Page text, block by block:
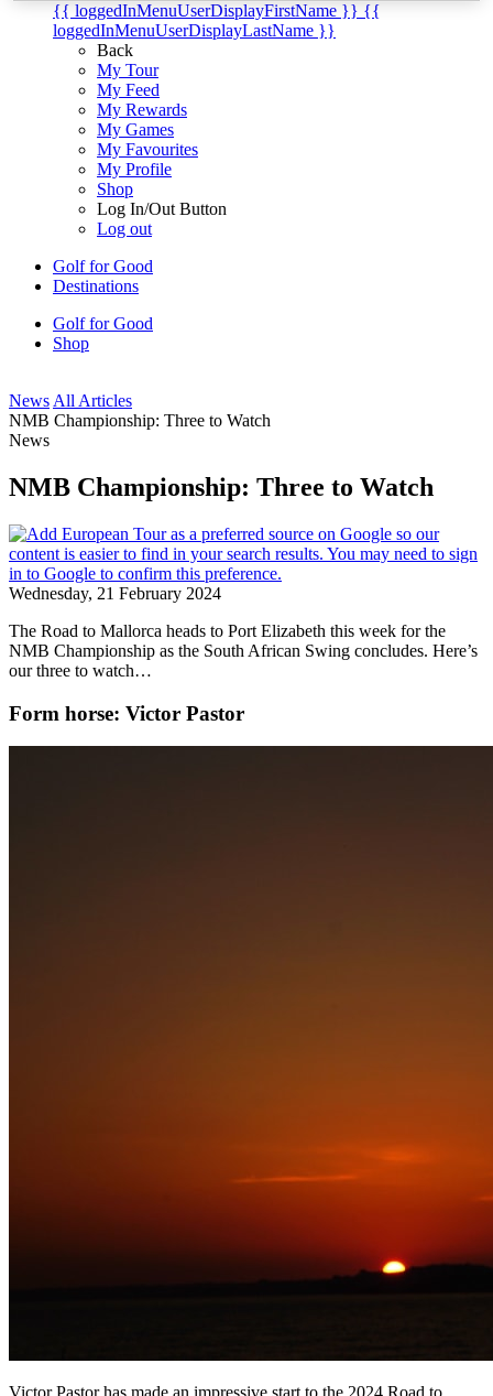
{{ loggedInMenuUserDisplayFirstName }} {{
loggedInMenuUserDisplayLastName }}
Back
My Tour
My Feed
My Rewards
My Games
My Favourites
My Profile
Shop
Log In/Out Button
Log out
Golf for Good
Destinations
Golf for Good
Shop
News All Articles
NMB Championship: Three to Watch
News
NMB Championship: Three to Watch
Wednesday, 21 February 2024
The Road to Mallorca heads to Port Elizabeth this week for the
NMB Championship as the South African Swing concludes. Here’s
our three to watch…
Form horse: Victor Pastor